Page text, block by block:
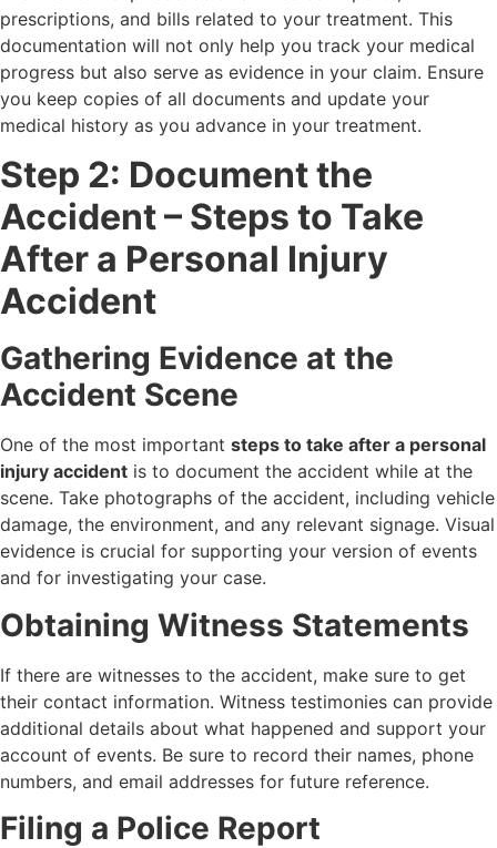
prescriptions, and bills related to your treatment. This
documentation will not only help you track your medical
progress but also serve as evidence in your claim. Ensure
you keep copies of all documents and update your
medical history as you advance in your treatment.
Step 2: Document the
Accident – Steps to Take
After a Personal Injury
Accident
Gathering Evidence at the
Accident Scene
One of the most important steps to take after a personal
injury accident is to document the accident while at the
scene. Take photographs of the accident, including vehicle
damage, the environment, and any relevant signage. Visual
evidence is crucial for supporting your version of events
and for investigating your case.
Obtaining Witness Statements
If there are witnesses to the accident, make sure to get
their contact information. Witness testimonies can provide
additional details about what happened and support your
account of events. Be sure to record their names, phone
numbers, and email addresses for future reference.
Filing a Police Report